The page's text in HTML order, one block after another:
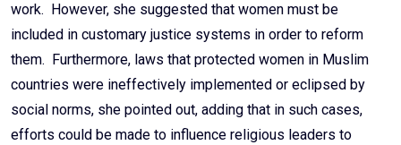
work. However, she suggested that women must be
included in customary justice systems in order to reform
them. Furthermore, laws that protected women in Muslim
countries were ineffectively implemented or eclipsed by
social norms, she pointed out, adding that in such cases,
efforts could be made to influence religious leaders to